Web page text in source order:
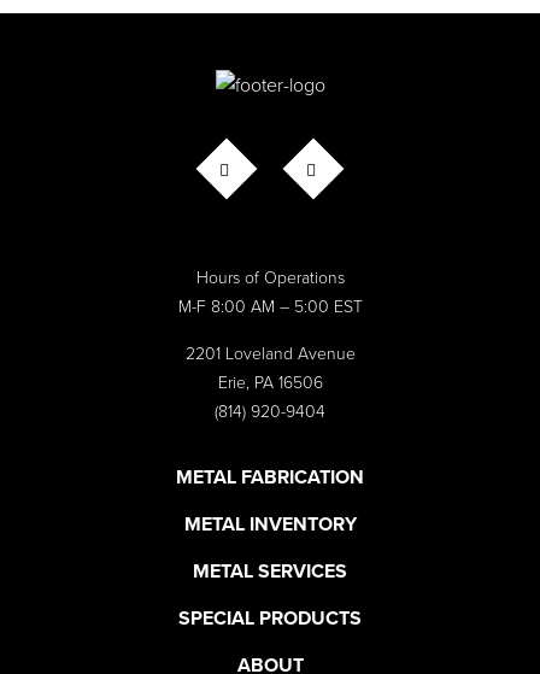
Hours of Operations
M-F 8:00 AM – 5:00 EST
2201 Loveland Avenue
Erie, PA 16506
(814) 920-9404
METAL FABRICATION
METAL INVENTORY
METAL SERVICES
SPECIAL PRODUCTS
ABOUT